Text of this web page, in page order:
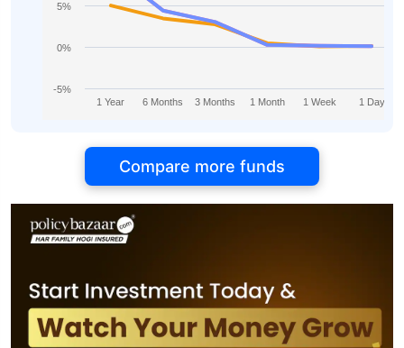
1 Year 6 Months 3 Months 1 Month 1 Week 1 Day
-5%
0%
5%
Compare more funds